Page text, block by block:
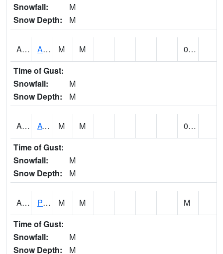
Snowfall:
M
Snow Depth:
M
ANNA1 Anniston - AL Power Co M M
0.16
Time of Gust:
Snowfall:
M
Snow Depth:
M
ARKA1 AT Smith Dam M M
0.17
Time of Gust:
Snowfall:
M
Snow Depth:
M
ARTA1 PEA RIVER 3.5 W ARITON M M
M
Time of Gust:
Snowfall:
M
Snow Depth:
M